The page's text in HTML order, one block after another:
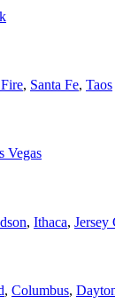
, Santa Fe, Taos
Vegas
, Ithaca, Jersey
, Columbus,